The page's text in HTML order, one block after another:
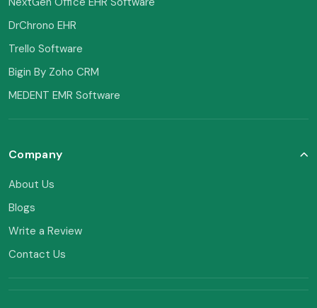
DrChrono EHR
Trello Software
Bigin By Zoho CRM
MEDENT EMR Software
Company
About Us
Blogs
Write a Review
Contact Us